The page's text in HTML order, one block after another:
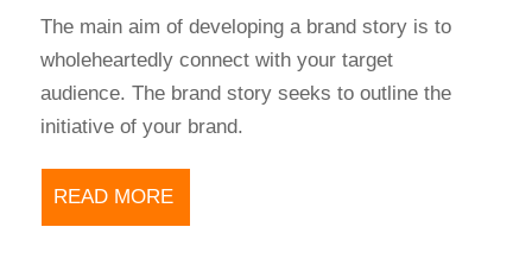
The main aim of developing a brand story is to
wholeheartedly connect with your target
audience. The brand story seeks to outline the
initiative of your brand.
READ MORE